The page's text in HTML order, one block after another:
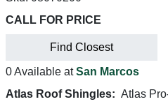
CALL FOR PRICE
Find Closest
0 Available atSan Marcos
Atlas Roof Shingles: Atlas